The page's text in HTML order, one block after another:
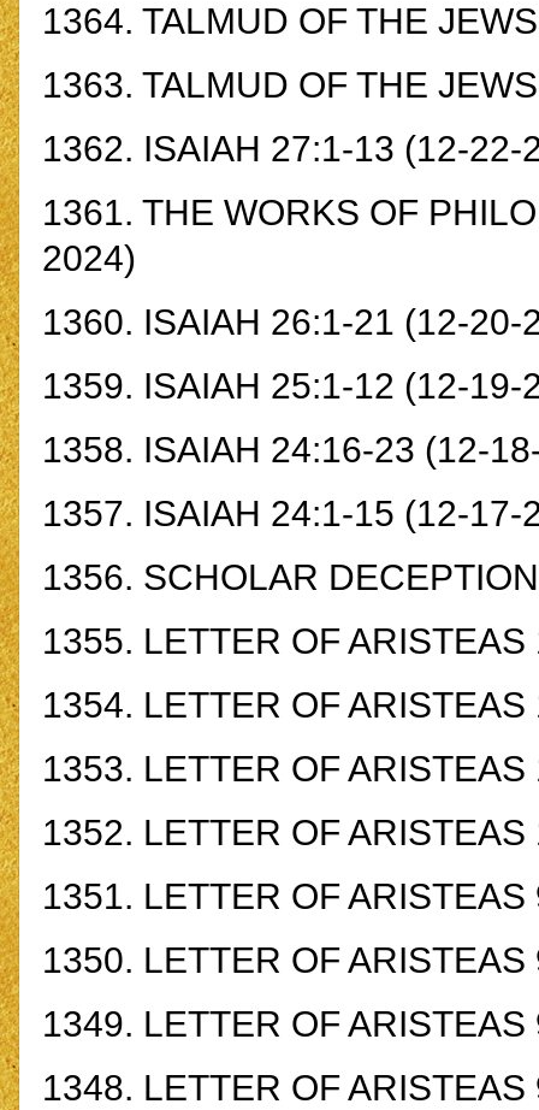
1364. TALMUD OF THE
1363. TALMUD OF THE
1362. ISAIAH 27:1-13 (12-22-
1361. THE WORKS OF
2024)
1360. ISAIAH 26:1-21 (12-20-
1359. ISAIAH 25:1-12 (12-19-
1358. ISAIAH 24:16-23 (12-
1357. ISAIAH 24:1-15 (12-17-
1356. SCHOLAR DECEPTION
1355. LETTER OF ARISTEAS
1354. LETTER OF ARISTEAS
1353. LETTER OF
1352. LETTER OF ARISTEAS
1351. LETTER OF ARISTEAS
1350. LETTER OF ARISTEAS
1349. LETTER OF ARISTEAS
1348. LETTER OF ARISTEAS